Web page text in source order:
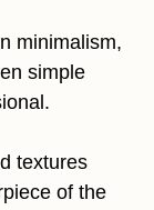
minimalism,
simple
textures
of the